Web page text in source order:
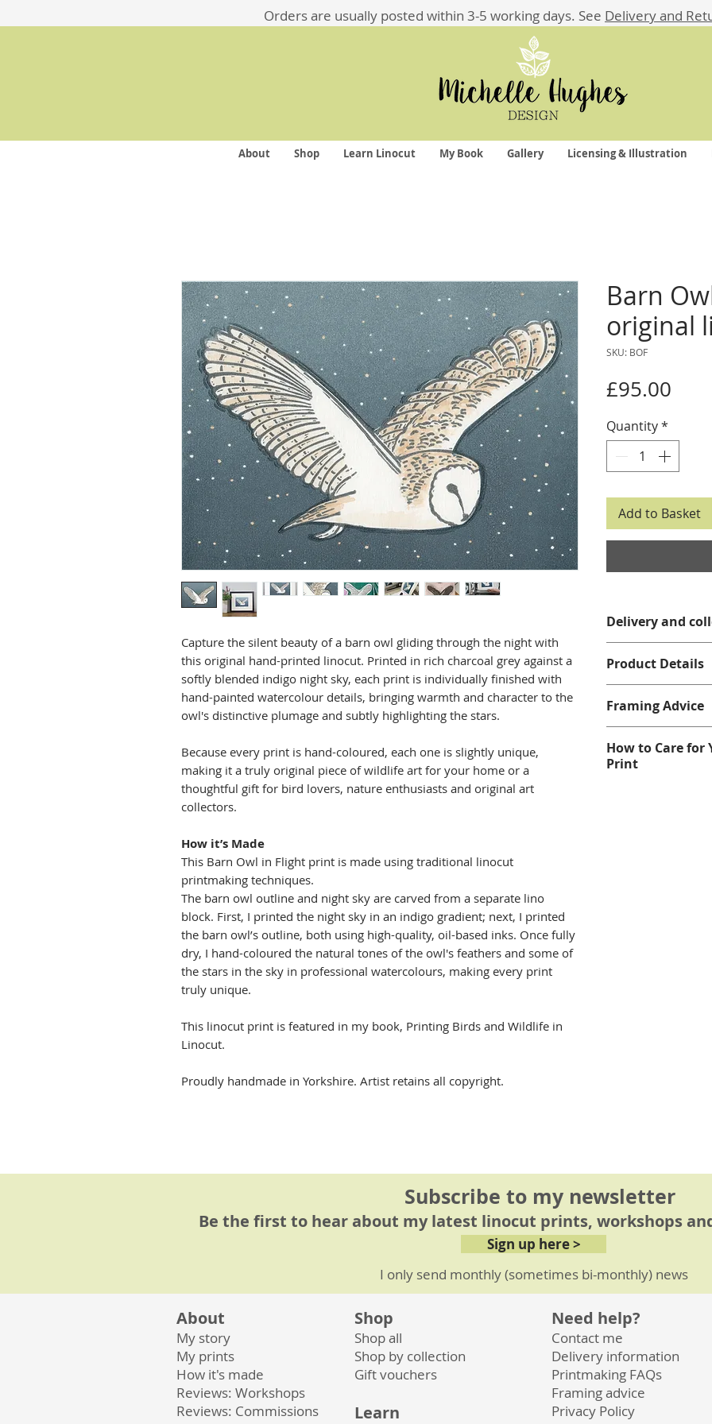
​​Orders are usually posted within 3-5 working days. See Delivery and
About Shop Learn Linocut My Book Gallery Licensing & Illustration
Capture the silent beauty of a barn owl gliding through the night with
this original hand-printed linocut. Printed in rich charcoal grey against a
softly blended indigo night sky, each print is individually finished with
hand-painted watercolour details, bringing warmth and character to the
owl's distinctive plumage and subtly highlighting the stars.
Because every print is hand-coloured, each one is slightly unique,
making it a truly original piece of wildlife art for your home or a
thoughtful gift for bird lovers, nature enthusiasts and original art
collectors.
How it’s Made
This Barn Owl in Flight print is made using traditional linocut
printmaking techniques.
The barn owl outline and night sky are carved from a separate lino
block. First, I printed the night sky in an indigo gradient; next, I printed
the barn owl’s outline, both using high-quality, oil-based inks. Once fully
dry, I hand-coloured the natural tones of the owl's feathers and some of
the stars in the sky in professional watercolours, making every print
truly unique.
This linocut print is featured in my book, Printing Birds and Wildlife in
Linocut.
Proudly handmade in Yorkshire. Artist retains all copyright.
Barn
original
SKU: BOF
£95.00Price
Quantity *
Add to Basket
Delivery and
details.
Product Details
of a small
Hand-printed
free paper.
Image Size:
Framing Advice
Printmaking
How to Care for
Print
Subscribe to my newsletter
Be the first to hear about my latest linocut prints, workshops
Sign up here >
I only send monthly (sometimes bi-monthly) news
About
My story
My prints
How it's made
Reviews: Workshops
Reviews: Commissions
Shop
Shop all
Shop by collection
Gift vouchers
Learn
Need help?
Contact me
Delivery information
Printmaking FAQs
Framing advice
Privacy Policy